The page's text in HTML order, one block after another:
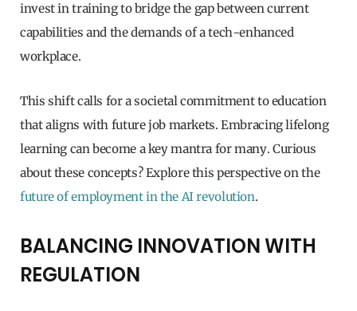
invest in training to bridge the gap between current
capabilities and the demands of a tech-enhanced
workplace.
This shift calls for a societal commitment to education
that aligns with future job markets. Embracing lifelong
learning can become a key mantra for many. Curious
about these concepts? Explore this perspective on the
future of employment in the AI revolution.
BALANCING INNOVATION WITH
REGULATION